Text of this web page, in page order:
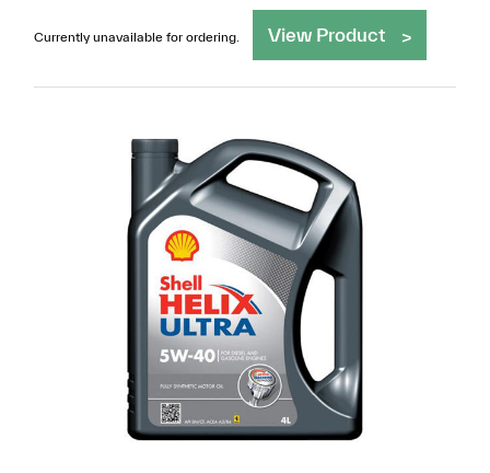
Currently unavailable for ordering. View Product